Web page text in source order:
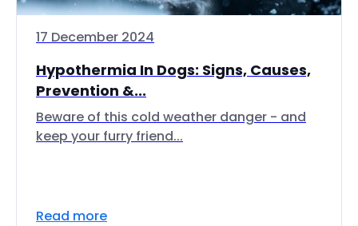
17 December 2024
Hypothermia In Dogs: Signs, Causes,
Prevention &...
Beware of this cold weather danger - and
keep your furry friend...
Read more